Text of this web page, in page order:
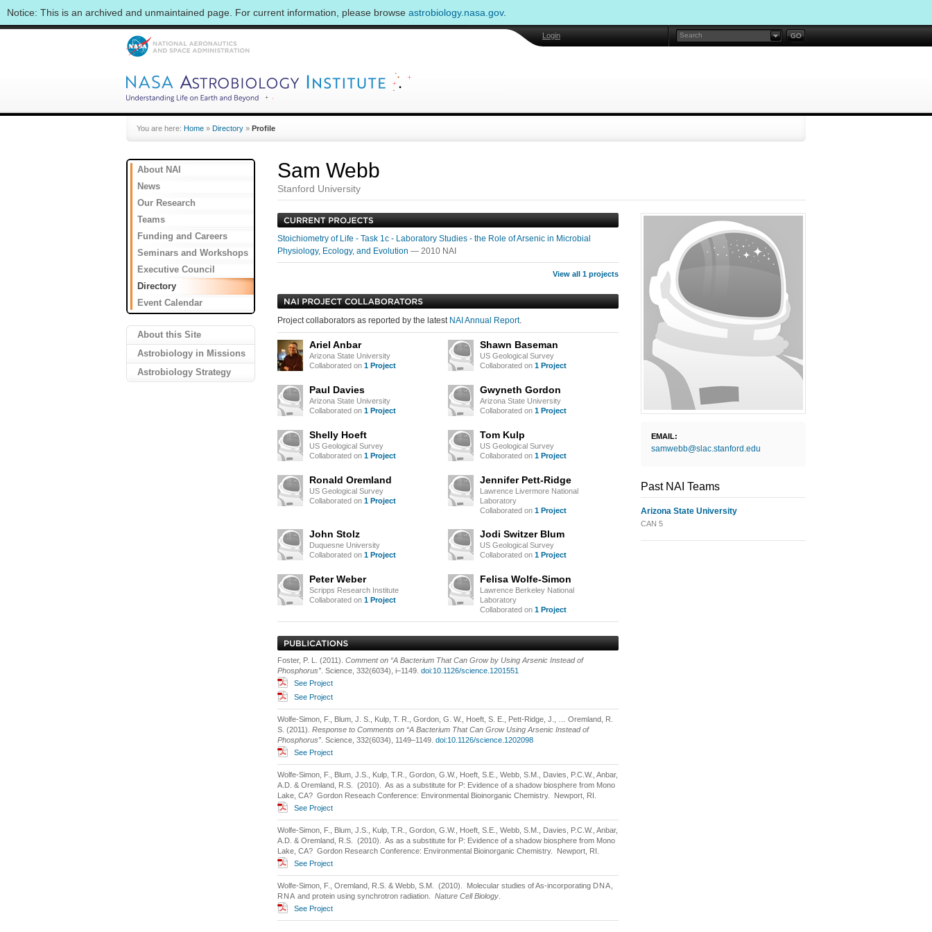
Notice: This is an archived and unmaintained page. For current information, please browse astrobiology.nasa.gov.
Login
You are here: Home » Directory » Profile
About NAI
News
Our Research
Teams
Funding and Careers
Seminars and Workshops
Executive Council
Directory
Event Calendar
About this Site
Astrobiology in Missions
Astrobiology Strategy
Sam Webb
Stanford University
Stoichiometry of Life - Task 1c - Laboratory Studies - the Role of Arsenic in Microbial
Physiology, Ecology, and Evolution — 2010 NAI
View all 1 projects
Project collaborators as reported by the latest NAI Annual Report.
Ariel Anbar
Arizona State University
Collaborated on 1 Project
Shawn Baseman
US Geological Survey
Collaborated on 1 Project
Paul Davies
Arizona State University
Collaborated on 1 Project
Gwyneth Gordon
Arizona State University
Collaborated on 1 Project
Shelly Hoeft
US Geological Survey
Collaborated on 1 Project
Tom Kulp
US Geological Survey
Collaborated on 1 Project
Ronald Oremland
US Geological Survey
Collaborated on 1 Project
Jennifer Pett-Ridge
Lawrence Livermore National
Laboratory
Collaborated on 1 Project
John Stolz
Duquesne University
Collaborated on 1 Project
Jodi Switzer Blum
US Geological Survey
Collaborated on 1 Project
Peter Weber
Scripps Research Institute
Collaborated on 1 Project
Felisa Wolfe-Simon
Lawrence Berkeley National
Laboratory
Collaborated on 1 Project
Foster, P. L. (2011). Comment on “A Bacterium That Can Grow by Using Arsenic Instead of
Phosphorus” . Science, 332(6034), i–1149. doi:10.1126/science.1201551
See Project
See Project
Wolfe-Simon, F., Blum, J. S., Kulp, T. R., Gordon, G. W., Hoeft, S. E., Pett-Ridge, J., … Oremland, R.
S. (2011). Response to Comments on “A Bacterium That Can Grow Using Arsenic Instead of
Phosphorus” . Science, 332(6034), 1149–1149. doi:10.1126/science.1202098
See Project
Wolfe-Simon, F., Blum, J.S., Kulp, T.R., Gordon, G.W., Hoeft, S.E., Webb, S.M., Davies, P.C.W., Anbar,
A.D. & Oremland, R.S. (2010). As as a substitute for P: Evidence of a shadow biosphere from Mono
Lake, CA? Gordon Reseach Conference: Environmental Bioinorganic Chemistry. Newport, RI.
See Project
Wolfe-Simon, F., Blum, J.S., Kulp, T.R., Gordon, G.W., Hoeft, S.E., Webb, S.M., Davies, P.C.W., Anbar,
A.D. & Oremland, R.S. (2010). As as a substitute for P: Evidence of a shadow biosphere from Mono
Lake, CA? Gordon Research Conference: Environmental Bioinorganic Chemistry. Newport, RI.
See Project
Wolfe-Simon, F., Oremland, R.S. & Webb, S.M. (2010). Molecular studies of As-incorporating DNA
RNA and protein using synchrotron radiation.Nature Cell Biology
See Project
EMAIL:
samwebb@slac.stanford.edu
Past NAI Teams
Arizona State University
CAN 5